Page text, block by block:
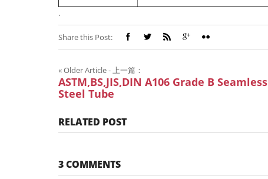
.
Share this Post:
«Older Article - 上一篇：
ASTM,BS,JIS,DIN A106 Grade B Seamless
Steel Tube
RELATED POST
3 COMMENTS